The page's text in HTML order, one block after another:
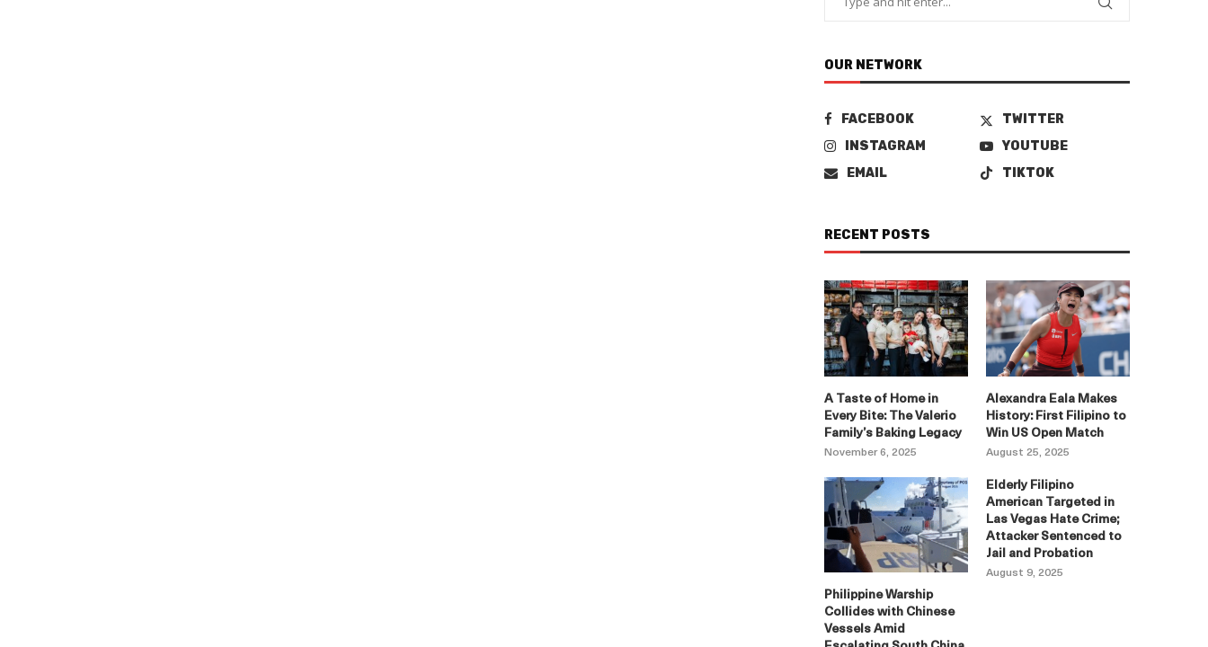
OUR NETWORK
FACEBOOK
TWITTER
INSTAGRAM
YOUTUBE
EMAIL
TIKTOK
RECENT POSTS
A Taste of Home in
Every Bite: The Valerio
Family’s Baking Legacy
November 6, 2025
Alexandra Eala Makes
History: First Filipino to
Win US Open Match
August 25, 2025
Philippine Warship
Collides with Chinese
Vessels Amid
Elderly Filipino
American Targeted in
Las Vegas Hate Crime;
Attacker Sentenced to
Jail and Probation
August 9, 2025